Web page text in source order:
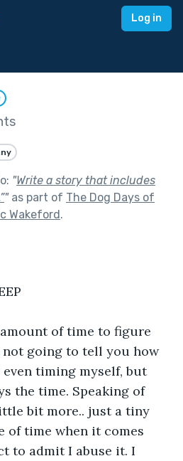
Log in
"Write a story that includes
"as part of The Dog Days of
Wakeford.
NO SLEEP
not going to tell you how
timing myself, but
the time. Speaking of
bit more.. just a tiny
of time when it comes
to admit I abuse it. I